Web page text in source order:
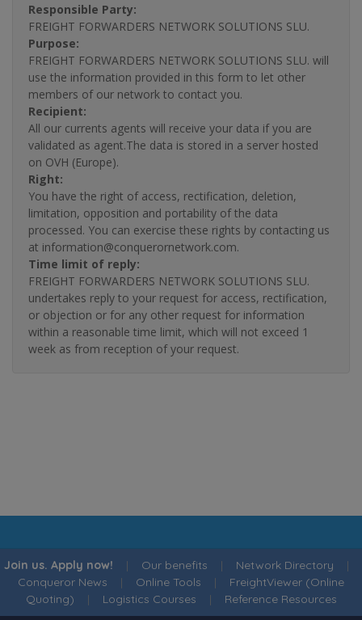
Responsible Party:
FREIGHT FORWARDERS NETWORK SOLUTIONS SLU.
Purpose:
FREIGHT FORWARDERS NETWORK SOLUTIONS SLU. will
use the information provided in this form to let other
members of our network to contact you.
Recipient:
All our currents agents will receive your data if you are
validated as agent.The data is stored in a server hosted
on OVH (Europe).
Right:
You have the right of access, rectification, deletion,
limitation, opposition and portability of the data
processed. You can exercise these rights by contacting us
at information@conquerornetwork.com.
Time limit of reply:
FREIGHT FORWARDERS NETWORK SOLUTIONS SLU.
undertakes reply to your request for access, rectification,
or objection or for any other request for information
within a reasonable time limit, which will not exceed 1
week as from reception of your request.
Join us. Apply now! | Our benefits | Network Directory |
Conqueror News | Online Tools | FreightViewer (Online
Quoting) | Logistics Courses | Reference Resources